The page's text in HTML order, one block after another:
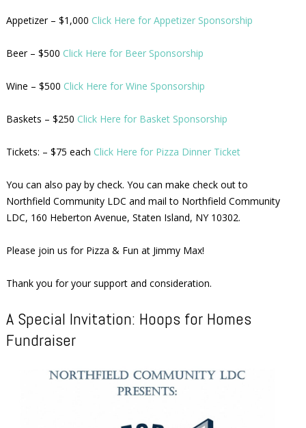
Appetizer – $1,000 Click Here for Appetizer Sponsorship
Beer – $500 Click Here for Beer Sponsorship
Wine – $500 Click Here for Wine Sponsorship
Baskets – $250 Click Here for Basket Sponsorship
Tickets: – $75 each Click Here for Pizza Dinner Ticket
You can also pay by check. You can make check out to
Northfield Community LDC and mail to Northfield Community
LDC, 160 Heberton Avenue, Staten Island, NY 10302.
Please join us for Pizza & Fun at Jimmy Max!
Thank you for your support and consideration.
A Special Invitation: Hoops for Homes
Fundraiser